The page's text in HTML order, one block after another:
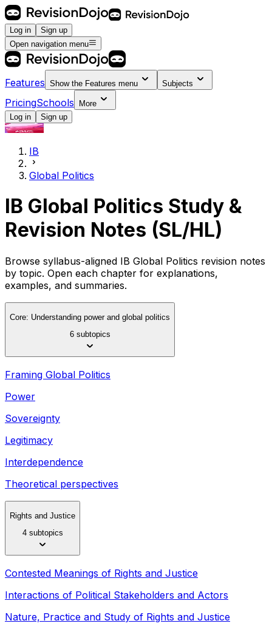
Log in
Sign up
Open navigation menu
Features Show the Features menu Subjects
PricingSchools
More
Log in
Sign up
IB
Global Politics
IB Global Politics Study &
Revision Notes (SL/HL)
Browse syllabus-aligned IB Global Politics revision notes
by topic. Open each chapter for explanations,
examples, and summaries.
Core: Understanding power and global politics
6 subtopics
Framing Global Politics
Power
Sovereignty
Legitimacy
Interdependence
Theoretical perspectives
Rights and Justice
4 subtopics
Contested Meanings of Rights and Justice
Interactions of Political Stakeholders and Actors
Nature, Practice and Study of Rights and Justice